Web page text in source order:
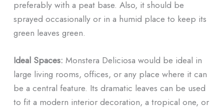
preferably with a peat base. Also, it should be
sprayed occasionally or in a humid place to keep its
green leaves green.
Ideal Spaces: Monstera Deliciosa would be ideal in
large living rooms, offices, or any place where it can
be a central feature. Its dramatic leaves can be used
to fit a modern interior decoration, a tropical one, or